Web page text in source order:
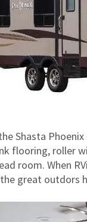
Shasta
flooring, roller
room. When
great outdors